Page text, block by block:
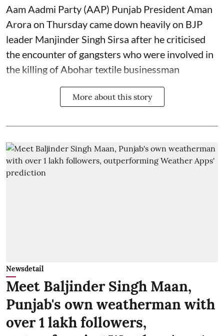
Aam Aadmi Party (AAP) Punjab President Aman
Arora on Thursday came down heavily on BJP
leader Manjinder Singh Sirsa after he criticised
the encounter of gangsters who were involved in
the killing of Abohar textile businessman
More about this story
Newsdetail
Meet Baljinder Singh Maan,
Punjab's own weatherman with
over 1 lakh followers,